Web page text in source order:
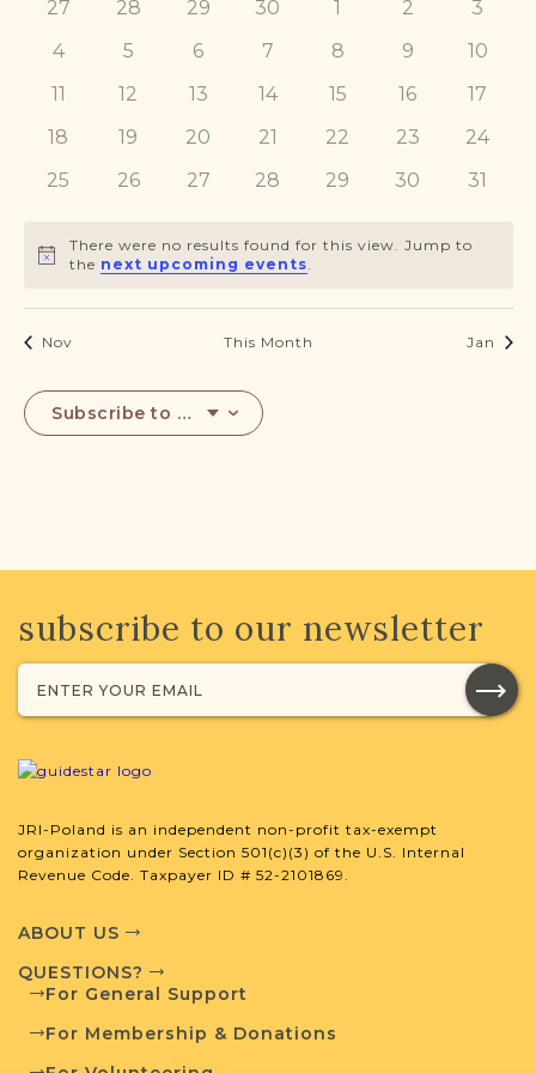
DONATE
0
27
0
28
0
29
0
30
01
0
2
0
3
0
4
0
5
0
6
0
7
0
8
0
9
0
10
0
11
0
12
0
13
0
14
0
15
0
16
0
17
0
18
0
19
0
20
0
21
0
22
0
23
0
24
0
25
0
26
0
27
0
28
0
29
0
30
0
31
Notice
There were no results found for this view. Jump to
the next upcoming events.
Nov This Month Jan
Subscribe to calendar
subscribe to our newsletter
JRI-Poland is an independent non-profit tax-exempt
organization under Section 501(c)(3) of the U.S. Internal
Revenue Code. Taxpayer ID # 52-2101869.
ABOUT US
QUESTIONS?
For General Support
For Membership & Donations